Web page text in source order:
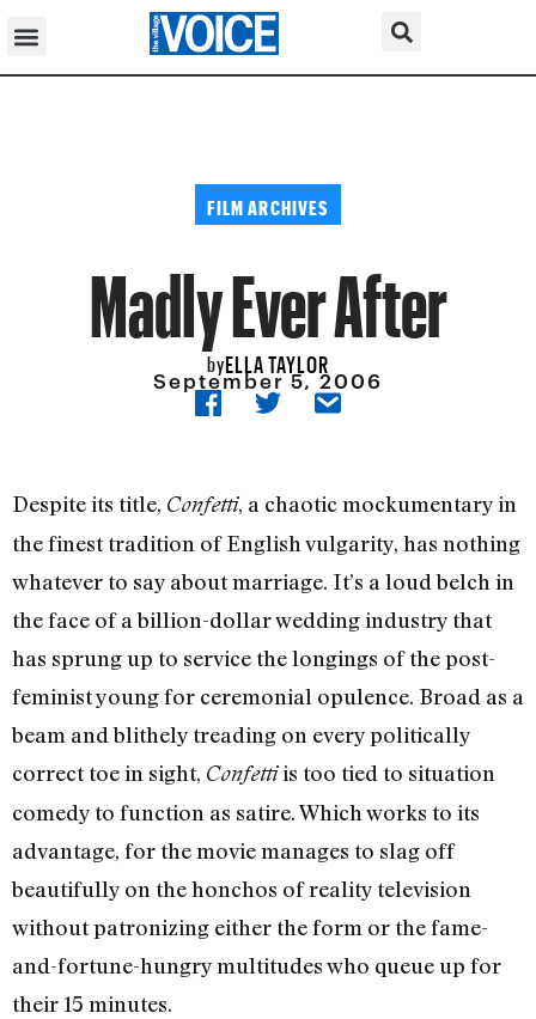
FILM ARCHIVES
Madly Ever After
byELLA TAYLOR
September 5, 2006
Despite its title, Confetti, a chaotic mockumentary in
the finest tradition of English vulgarity, has nothing
whatever to say about marriage. It’s a loud belch in
the face of a billion-dollar wedding industry that
has sprung up to service the longings of the post-
feminist young for ceremonial opulence. Broad as a
beam and blithely treading on every politically
correct toe in sight, Confettiis too tied to situation
comedy to function as satire. Which works to its
advantage, for the movie manages to slag off
beautifully on the honchos of reality television
without patronizing either the form or the fame-
and-fortune-hungry multitudes who queue up for
their 15 minutes.